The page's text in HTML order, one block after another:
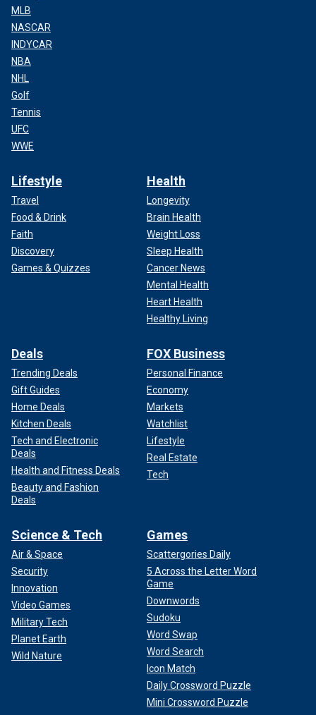
MLB
NASCAR
INDYCAR
NBA
NHL
Golf
Tennis
UFC
WWE
Lifestyle
Travel
Food & Drink
Faith
Discovery
Games & Quizzes
Health
Longevity
Brain Health
Weight Loss
Sleep Health
Cancer News
Mental Health
Heart Health
Healthy Living
Deals
Trending Deals
Gift Guides
Home Deals
Kitchen Deals
Tech and Electronic
Deals
Health and Fitness Deals
Beauty and Fashion
Deals
FOX Business
Personal Finance
Economy
Markets
Watchlist
Lifestyle
Real Estate
Tech
Science & Tech
Air & Space
Security
Innovation
Video Games
Military Tech
Planet Earth
Wild Nature
Games
Scattergories Daily
5 Across the Letter Word
Game
Downwords
Sudoku
Word Swap
Word Search
Icon Match
Daily Crossword Puzzle
Mini Crossword Puzzle